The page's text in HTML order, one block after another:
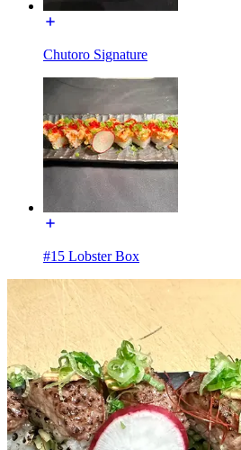
Chutoro Signature
#15 Lobster Box